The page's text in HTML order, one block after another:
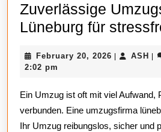
Zuverlässige
Lüneburg für
February 20, 2026 February
ASH
2:02 pm
Ein Umzug ist oft mit viel Aufwand,
verbunden. Eine umzugsfirma
Ihr Umzug reibungslos, sicher und